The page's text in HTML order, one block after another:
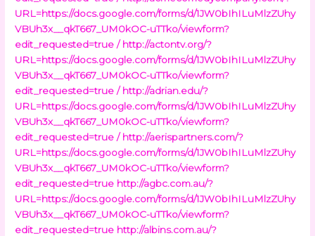
URL=https://docs.google.com/forms/d/1JW0bIhILuMlzZUhy
VBUh3x__qkT667_UM0kOC-uTTko/viewform?
edit_requested=true / http://actontv.org/?
URL=https://docs.google.com/forms/d/1JW0bIhILuMlzZUhy
VBUh3x__qkT667_UM0kOC-uTTko/viewform?
edit_requested=true / http://adrian.edu/?
URL=https://docs.google.com/forms/d/1JW0bIhILuMlzZUhy
VBUh3x__qkT667_UM0kOC-uTTko/viewform?
edit_requested=true / http://aerispartners.com/?
URL=https://docs.google.com/forms/d/1JW0bIhILuMlzZUhy
VBUh3x__qkT667_UM0kOC-uTTko/viewform?
edit_requested=true http://agbc.com.au/?
URL=https://docs.google.com/forms/d/1JW0bIhILuMlzZUhy
VBUh3x__qkT667_UM0kOC-uTTko/viewform?
edit_requested=true http://albins.com.au/?